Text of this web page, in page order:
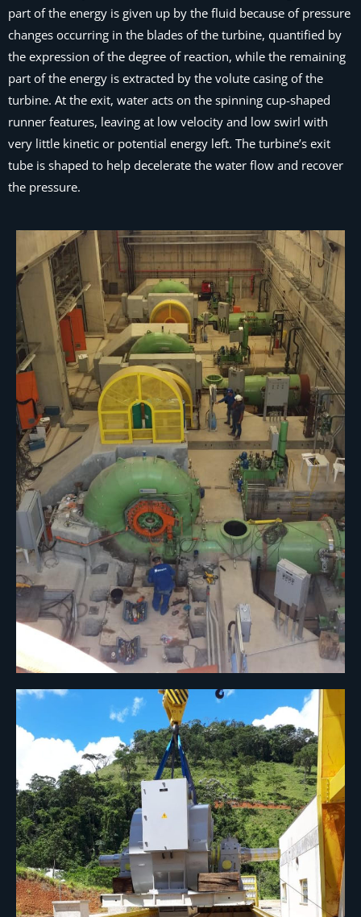
part of the energy is given up by the fluid because of pressure
changes occurring in the blades of the turbine, quantified by
the expression of the degree of reaction, while the remaining
part of the energy is extracted by the volute casing of the
turbine. At the exit, water acts on the spinning cup-shaped
runner features, leaving at low velocity and low swirl with
very little kinetic or potential energy left. The turbine’s exit
tube is shaped to help decelerate the water flow and recover
the pressure.